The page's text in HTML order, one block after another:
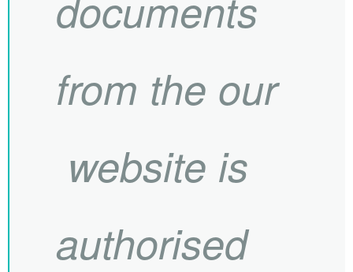
from the our
website is
authorised